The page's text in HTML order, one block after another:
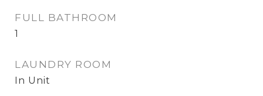
FULL BATHROOM
1
LAUNDRY ROOM
In Unit